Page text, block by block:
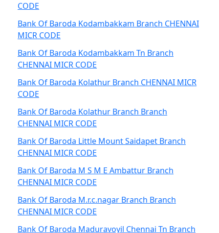
CODE
Bank Of Baroda Kodambakkam Branch CHENNAI
MICR CODE
Bank Of Baroda Kodambakkam Tn Branch
CHENNAI MICR CODE
Bank Of Baroda Kolathur Branch CHENNAI MICR
CODE
Bank Of Baroda Kolathur Branch Branch
CHENNAI MICR CODE
Bank Of Baroda Little Mount Saidapet Branch
CHENNAI MICR CODE
Bank Of Baroda M S M E Ambattur Branch
CHENNAI MICR CODE
Bank Of Baroda M.r.c.nagar Branch Branch
CHENNAI MICR CODE
Bank Of Baroda Maduravoyil Chennai Tn Branch